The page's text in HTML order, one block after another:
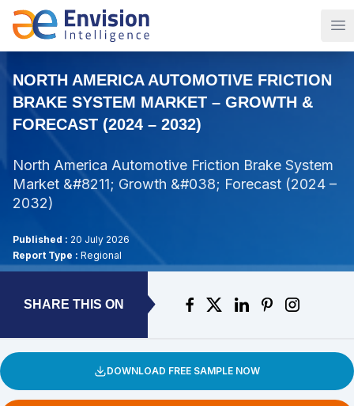
NORTH AMERICA AUTOMOTIVE FRICTION
BRAKE SYSTEM MARKET – GROWTH &
FORECAST (2024 – 2032)
North America Automotive Friction Brake System
Market &#8211; Growth &#038; Forecast (2024 –
2032)
Published : 20 July 2026
Report Type : Regional
SHARE THIS ON
DOWNLOAD FREE SAMPLE NOW